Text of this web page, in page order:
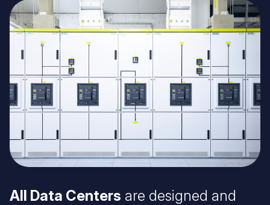
Image
All Data Centers are designed and